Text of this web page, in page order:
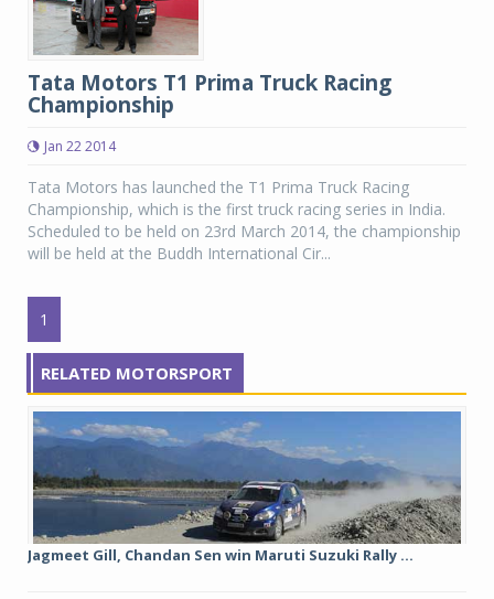
Tata Motors T1 Prima Truck Racing
Championship
Jan 22 2014
Tata Motors has launched the T1 Prima Truck Racing
Championship, which is the first truck racing series in India.
Scheduled to be held on 23rd March 2014, the championship
will be held at the Buddh International Cir...
1
RELATED MOTORSPORT
Jagmeet Gill, Chandan Sen win Maruti Suzuki Rally ...